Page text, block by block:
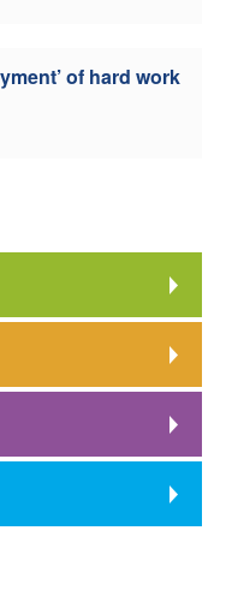
of hard work